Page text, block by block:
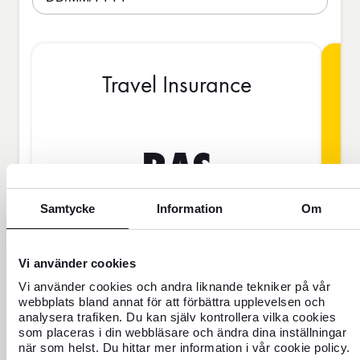
Samtycke Information Om
Vi använder cookies
Vi använder cookies och andra liknande tekniker på vår
webbplats bland annat för att förbättra upplevelsen och
analysera trafiken. Du kan själv kontrollera vilka cookies
som placeras i din webbläsare och ändra dina inställningar
när som helst. Du hittar mer information i vår cookie policy.
Travel Insurance
BAS
SEK
Price is per person
Never travel uninsured